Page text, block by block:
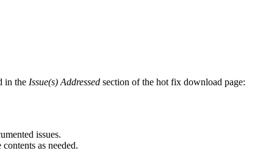
in the Issue(s) Addressed section of the hot fix download page:
issues.
as needed.